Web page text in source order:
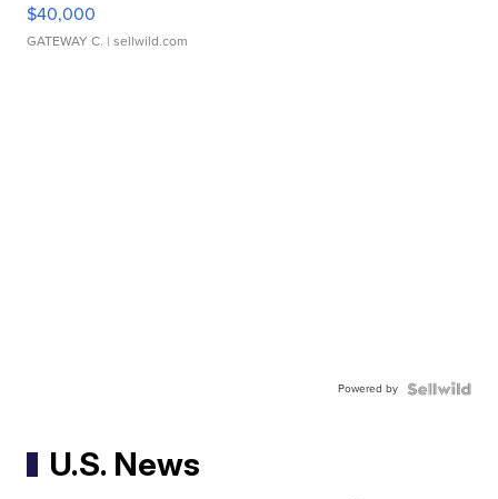
$40,000
GATEWAY C. | sellwild.com
Powered by
U.S. News